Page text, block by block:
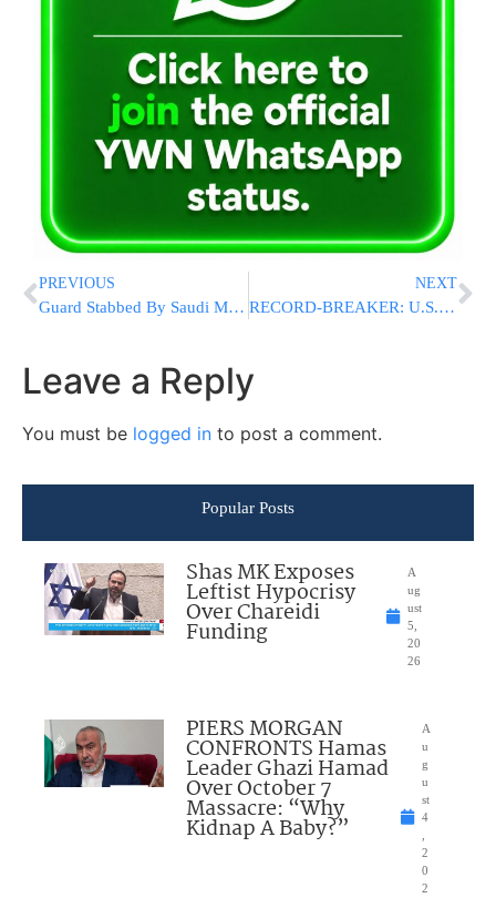
PREVIOUS
Guard Stabbed By Saudi Man At French Consulate In Jiddah
NEXT
RECORD-BREAKER: U.S. Economy Surges 33.1% In Third Quarter
Leave a Reply
You must be logged in to post a comment.
Popular Posts
Shas MK Exposes
Leftist Hypocrisy
Over Chareidi
Funding
A
ug
ust
5,
20
26
PIERS MORGAN
CONFRONTS Hamas
Leader Ghazi Hamad
Over October 7
Massacre: “Why
Kidnap A Baby?”
A
u
g
u
st
4
,
2
0
2